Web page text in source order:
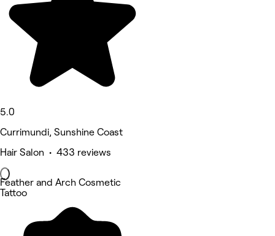
5.0
Currimundi, Sunshine Coast
Hair Salon • 433 reviews
Feather and Arch Cosmetic
Tattoo